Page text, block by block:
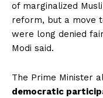
of marginalized
reform, but a move
were long denied
Modi said.
The Prime Minister
democratic